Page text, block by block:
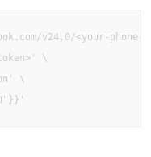
v24.0/<your-
\
\